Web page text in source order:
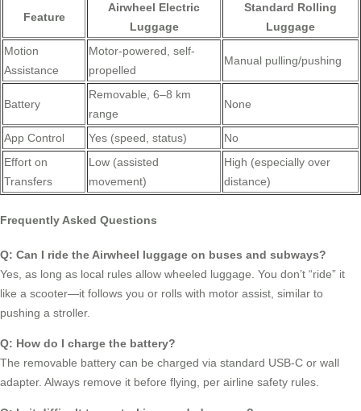
Feature
Airwheel Electric
Luggage
Standard Rolling
Luggage
Motion
Assistance
Motor-powered, self-
propelled
Manual pulling/pushing
Battery
Removable, 6–8 km
range
None
App Control Yes (speed, status)
No
Effort on
Transfers
Low (assisted
movement)
High (especially over
distance)
Frequently Asked Questions
Q: Can I ride the Airwheel luggage on buses and subways?
Yes, as long as local rules allow wheeled luggage. You don’t “ride” it
like a scooter—it follows you or rolls with motor assist, similar to
pushing a stroller.
Q: How do I charge the battery?
The removable battery can be charged via standard USB-C or wall
adapter. Always remove it before flying, per airline safety rules.